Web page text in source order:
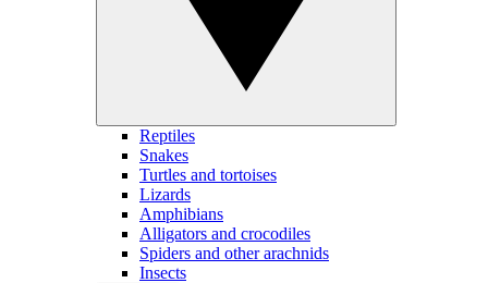
Reptiles
Snakes
Turtles and tortoises
Lizards
Amphibians
Alligators and crocodiles
Spiders and other arachnids
Insects